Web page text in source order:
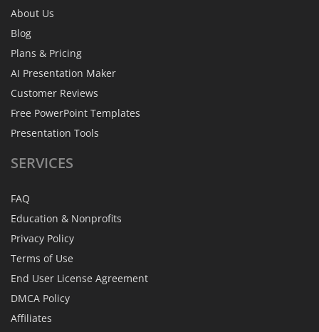
About Us
Blog
Plans & Pricing
AI Presentation Maker
Customer Reviews
Free PowerPoint Templates
Presentation Tools
SERVICES
FAQ
Education & Nonprofits
Privacy Policy
Terms of Use
End User License Agreement
DMCA Policy
Affiliates